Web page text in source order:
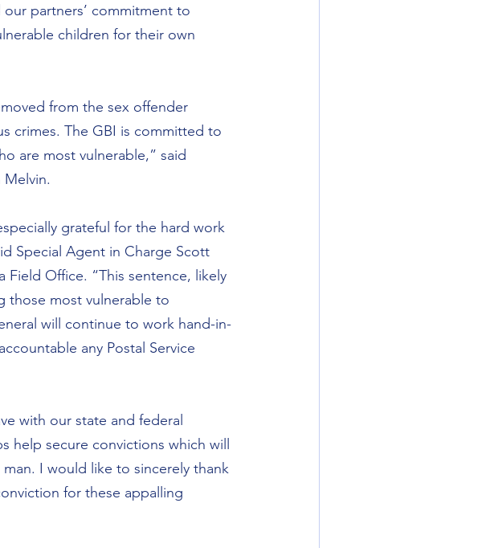
partners’ commitment to
children for their own
from the sex offender
crimes. The GBI is committed to
are most vulnerable,” said
grateful for the hard work
Special Agent in Charge Scott
Field Office. “This sentence, likely
those most vulnerable to
will continue to work hand-in-
any Postal Service
with our state and federal
help secure convictions which will
I would like to sincerely thank
for these appalling